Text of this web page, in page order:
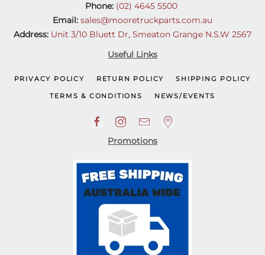
Phone: (02) 4645 5500
Email: sales@mooretruckparts.com.au
Address: Unit 3/10 Bluett Dr, Smeaton Grange N.S.W 2567
Useful Links
PRIVACY POLICY RETURN POLICY SHIPPING POLICY
TERMS & CONDITIONS NEWS/EVENTS
Promotions